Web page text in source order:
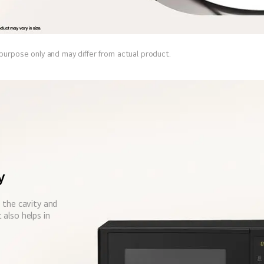
only and may differ from actual product.
cavity and
helps in